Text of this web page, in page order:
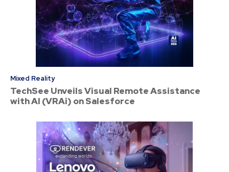
Mixed Reality
TechSee Unveils Visual Remote Assistance
with AI (VRAi) on Salesforce